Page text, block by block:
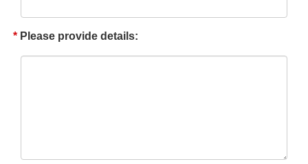
Please provide details: